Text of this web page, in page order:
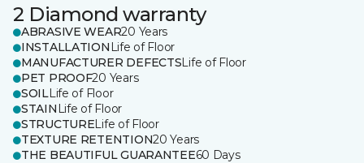
2 Diamond warranty
ABRASIVE WEAR20 Years
INSTALLATION Life of Floor
MANUFACTURER DEFECTSLife of Floor
PET PROOF20 Years
SOILLife of Floor
STAIN Life of Floor
STRUCTURELife of Floor
TEXTURE RETENTION20 Years
THE BEAUTIFUL GUARANTEE60 Days